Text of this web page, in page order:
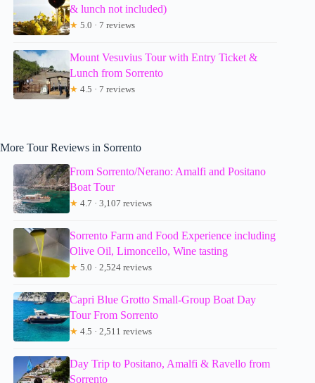
& lunch not included)
★ 5.0 · 7 reviews
Mount Vesuvius Tour with Entry Ticket &
Lunch from Sorrento
★ 4.5 · 7 reviews
More Tour Reviews in Sorrento
From Sorrento/Nerano: Amalfi and Positano
Boat Tour
★ 4.7 · 3,107 reviews
Sorrento Farm and Food Experience including
Olive Oil, Limoncello, Wine tasting
★ 5.0 · 2,524 reviews
Capri Blue Grotto Small-Group Boat Day
Tour From Sorrento
★ 4.5 · 2,511 reviews
Day Trip to Positano, Amalfi & Ravello from
Sorrento